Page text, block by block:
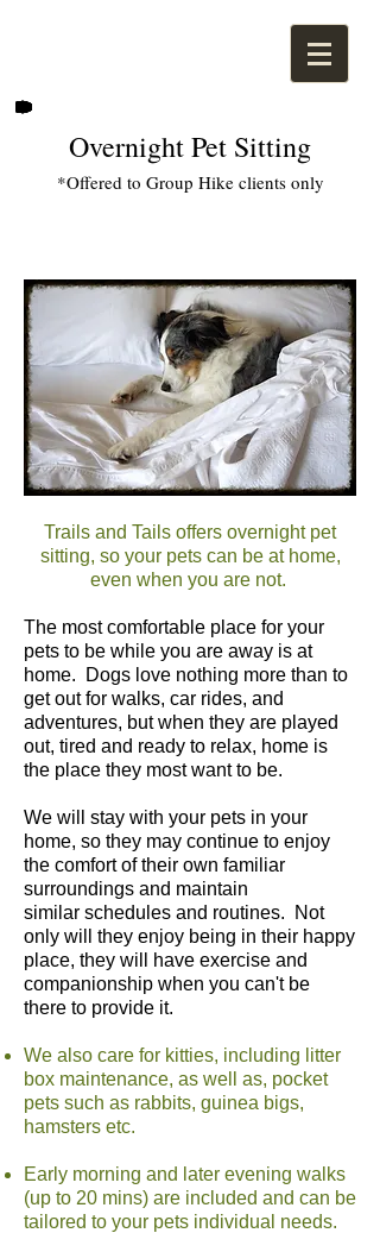
Overnight Pet Sitting
*Offered to Group Hike clients only
Trails and Tails offers overnight pet
sitting, so your pets can be at home,
even when you are not.
The most comfortable place for your
pets to be while you are away is at
home. Dogs love nothing more than to
get out for walks, car rides, and
adventures, but when they are played
out, tired and ready to relax, home is
the place they most want to be.
We will stay with your pets in your
home, so they may continue to enjoy
the comfort of their own familiar
surroundings and maintain
similar schedules and routines. Not
only will they enjoy being in their happy
place, they will have exercise and
companionship when you can't be
there to provide it.
We also care for kitties, including litter
box maintenance, as well as, pocket
pets such as rabbits, guinea bigs,
hamsters etc.
Early morning and later evening walks
(up to 20 mins) are included and can be
tailored to your pets individual needs.